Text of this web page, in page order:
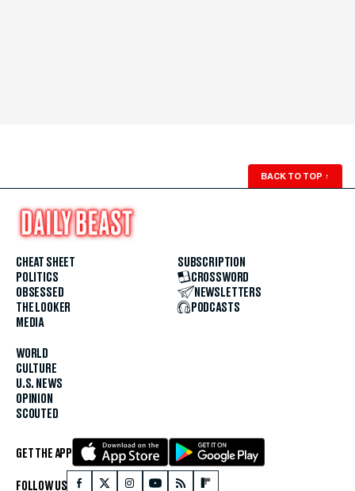
BACK TO TOP ↑
CHEAT SHEET
POLITICS
OBSESSED
THE LOOKER
MEDIA
WORLD
CULTURE
U.S. NEWS
OPINION
SCOUTED
SUBSCRIPTION
CROSSWORD
NEWSLETTERS
PODCASTS
GET THE APP
FOLLOW US